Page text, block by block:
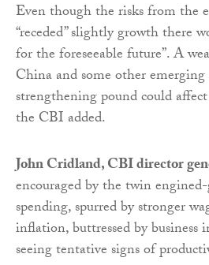
Even though the risks from the
“receded” slightly growth there
for the foreseeable future”. A
China and some other
strengthening pound could
the CBI added.
John Cridland, CBI director
encouraged by the twin
spending, spurred by stronger
inflation, buttressed by business
seeing tentative signs of